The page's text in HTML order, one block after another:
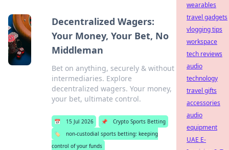
Decentralized Wagers:
Your Money, Your Bet, No
Middleman
Bet on anything, securely & without
intermediaries. Explore
decentralized wagers. Your money,
your bet, ultimate control.
📅 15 Jul 2026 📌
Crypto Sports Betting
🏷️
non-custodial sports betting: keeping
control of your funds
wearables
travel gadgets
vlogging tips
workspace
tech reviews
audio
technology
travel gifts
accessories
audio
equipment
UAE E-